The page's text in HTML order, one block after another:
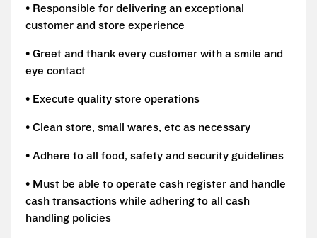
• Responsible for delivering an exceptional
customer and store experience
• Greet and thank every customer with a smile and
eye contact
• Execute quality store operations
• Clean store, small wares, etc as necessary
• Adhere to all food, safety and security guidelines
• Must be able to operate cash register and handle
cash transactions while adhering to all cash
handling policies